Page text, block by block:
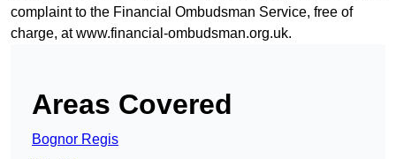
complaint to the Financial Ombudsman Service, free of
charge, atwww.financial-ombudsman.org.uk.
Areas Covered
Bognor Regis